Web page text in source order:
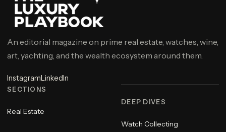
An editorial magazine on prime real estate, watches, wine,
art, yachting, and the wealth ecosystem around them.
InstagramLinkedIn
SECTIONS
Real Estate
DEEP DIVES
Watch Collecting